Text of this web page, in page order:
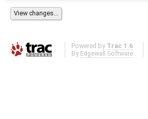
Powered by Trac 1.6
By Edgewall Software .